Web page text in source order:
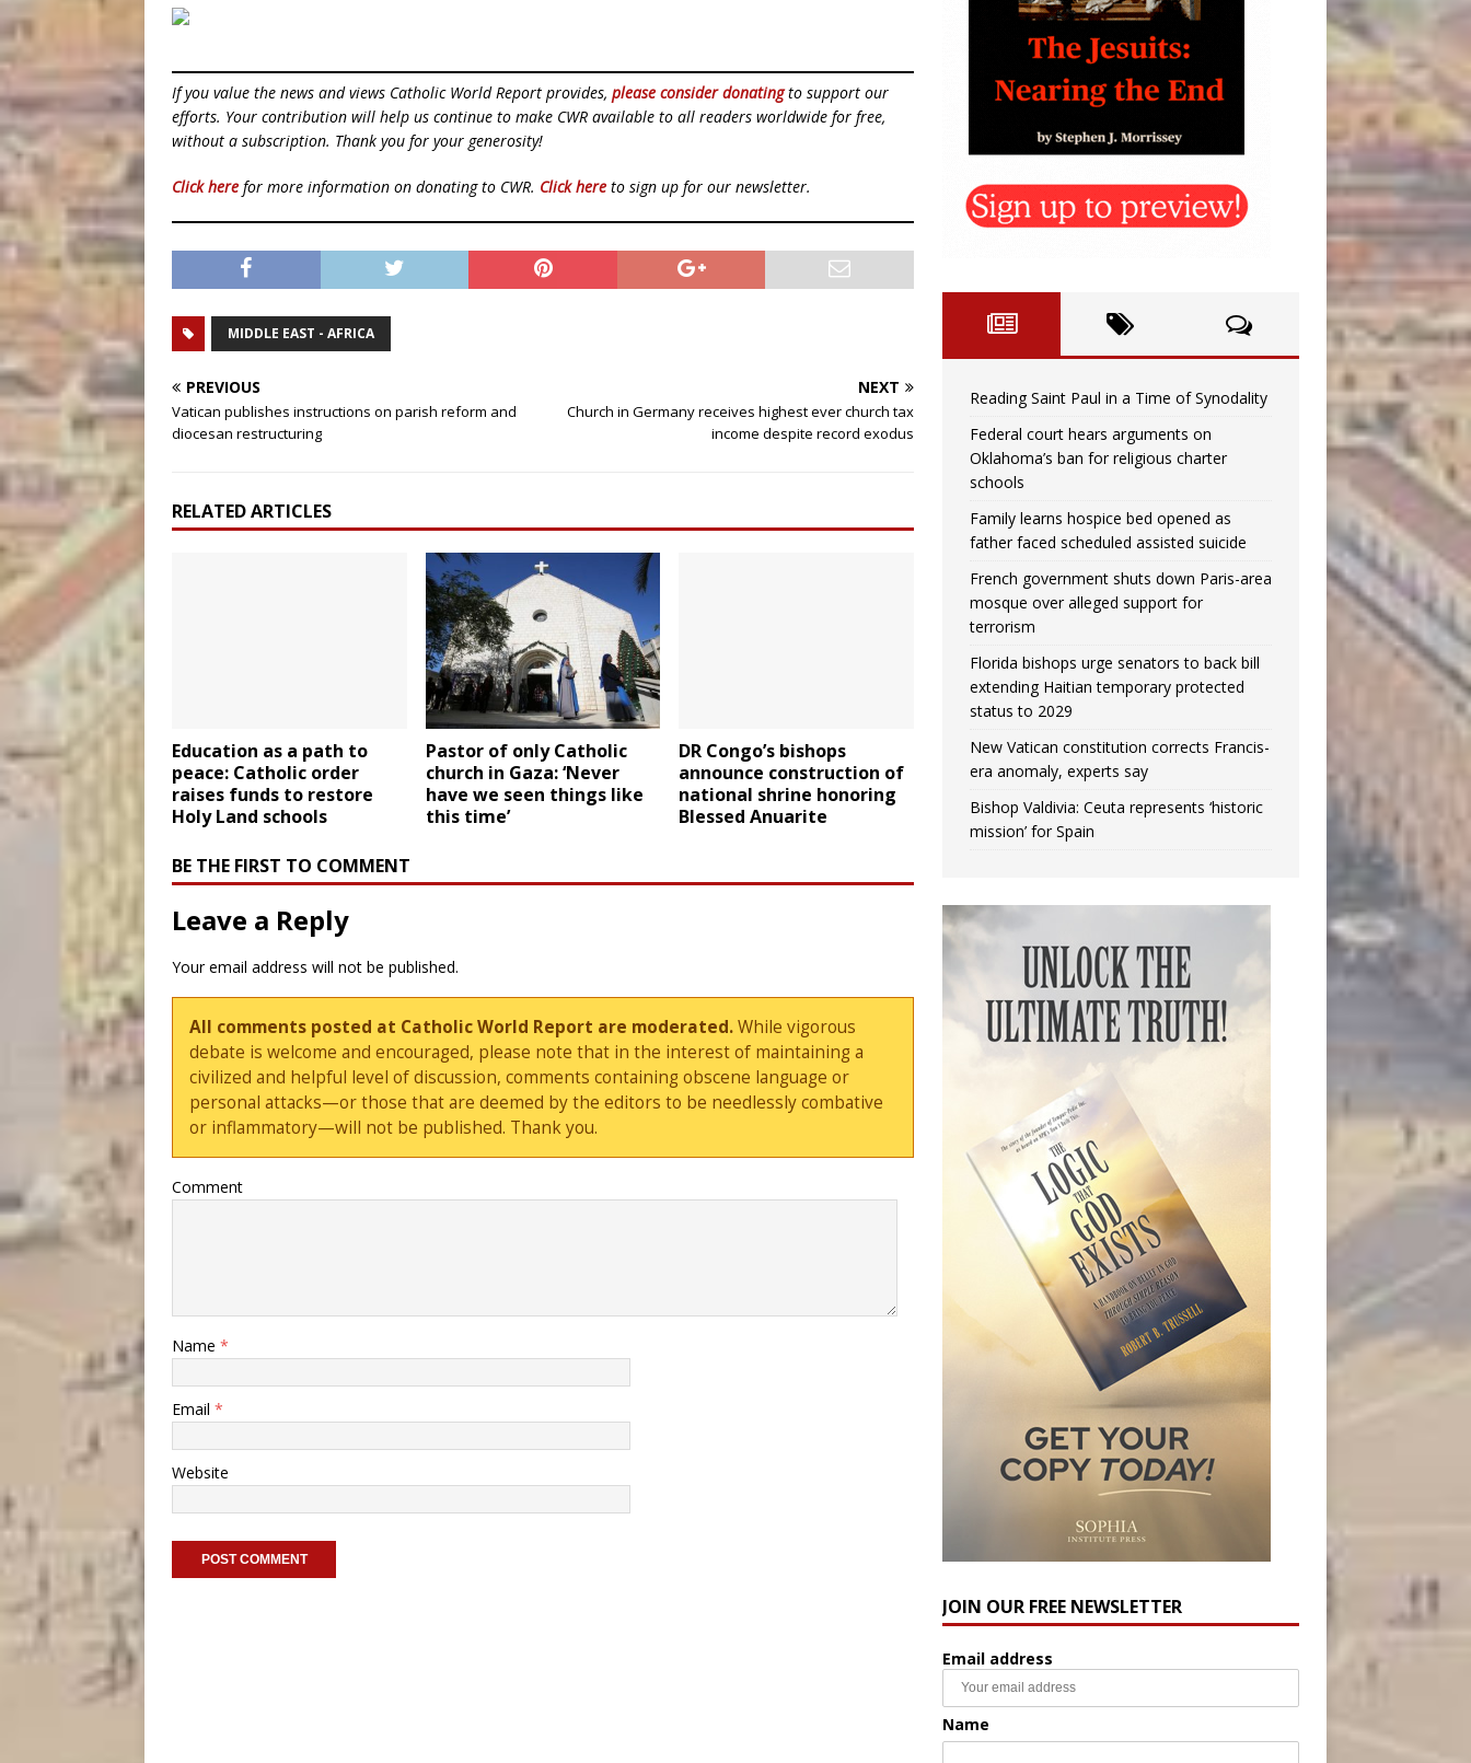
If you value the news and views Catholic World Report provides, please consider donatingto support our
efforts. Your contribution will help us continue to make CWR available to all readers worldwide for free,
without a subscription. Thank you for your generosity!
Click here for more information on donating to CWR. Click here to sign up for our newsletter.
MIDDLE EAST - AFRICA
PREVIOUS
Vatican publishes instructions on parish reform and
diocesan restructuring
NEXT
Church in Germany receives highest ever church tax
income despite record exodus
RELATED ARTICLES
Education as a path to
peace: Catholic order
raises funds to restore
Holy Land schools
Pastor of only Catholic
church in Gaza: ‘Never
have we seen things like
this time’
DR Congo’s bishops
announce construction of
national shrine honoring
Blessed Anuarite
BE THE FIRST TO COMMENT
Leave a Reply
Your email address will not be published.
All comments posted at Catholic World Report are moderated.While vigorous
debate is welcome and encouraged, please note that in the interest of maintaining a
civilized and helpful level of discussion, comments containing obscene language or
personal attacks—or those that are deemed by the editors to be needlessly combative
or inflammatory—will not be published. Thank you.
Comment
Name *
Email *
Website
Reading Saint Paul in a Time of Synodality
Federal court hears arguments on
Oklahoma’s ban for religious charter
schools
Family learns hospice bed opened as
father faced scheduled assisted suicide
French government shuts down Paris-area
mosque over alleged support for
terrorism
Florida bishops urge senators to back bill
extending Haitian temporary protected
status to 2029
New Vatican constitution corrects Francis-
era anomaly, experts say
Bishop Valdivia: Ceuta represents ‘historic
mission’ for Spain
JOIN OUR FREE NEWSLETTER
Email address
Name